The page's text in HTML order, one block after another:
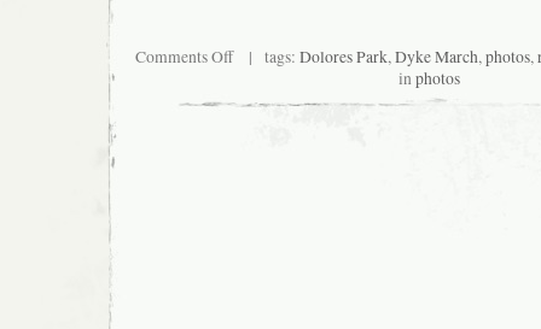
Comments Offon
and
| tags: Dolores Park,Dyke March,photos,
inphotos